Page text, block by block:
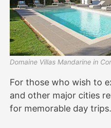
Domaine Villas Mandarine in
For those who wish to
and other major cities
for memorable day trips.